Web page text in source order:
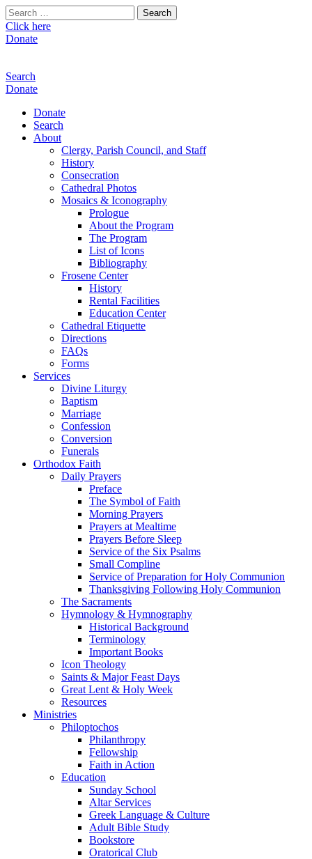
Search
for:
Click here
Donate
Search
Donate
Donate
Search
About
Clergy, Parish Council, and Staff
History
Consecration
Cathedral Photos
Mosaics & Iconography
Prologue
About the Program
The Program
List of Icons
Bibliography
Frosene Center
History
Rental Facilities
Education Center
Cathedral Etiquette
Directions
FAQs
Forms
Services
Divine Liturgy
Baptism
Marriage
Confession
Conversion
Funerals
Orthodox Faith
Daily Prayers
Preface
The Symbol of Faith
Morning Prayers
Prayers at Mealtime
Prayers Before Sleep
Service of the Six Psalms
Small Compline
Service of Preparation for Holy Communion
Thanksgiving Following Holy Communion
The Sacraments
Hymnology & Hymnography
Historical Background
Terminology
Important Books
Icon Theology
Saints & Major Feast Days
Great Lent & Holy Week
Resources
Ministries
Philoptochos
Philanthropy
Fellowship
Faith in Action
Education
Sunday School
Altar Services
Greek Language & Culture
Adult Bible Study
Bookstore
Oratorical Club